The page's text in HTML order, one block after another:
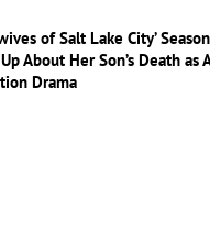
of Salt Lake City’
About Her Son’s Death
Drama